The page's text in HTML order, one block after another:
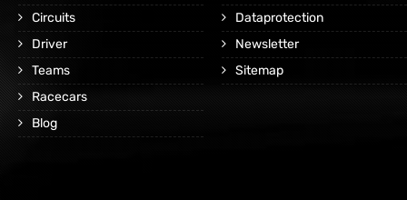
Circuits
Driver
Teams
Racecars
Blog
Dataprotection
Newsletter
Sitemap